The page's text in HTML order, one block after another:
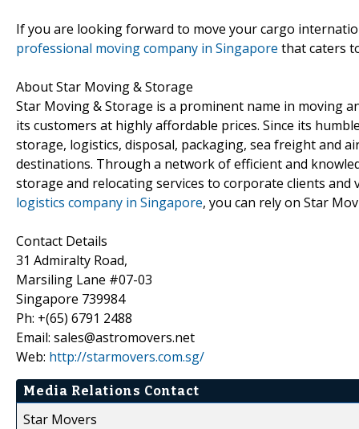
If you are looking forward to move your cargo
professional moving company in Singapore that caters
About Star Moving & Storage
Star Moving & Storage is a prominent name in moving
its customers at highly affordable prices. Since its
storage, logistics, disposal, packaging, sea freight and
destinations. Through a network of efficient and
storage and relocating services to corporate clients
logistics company in Singapore, you can rely on Star
Contact Details
31 Admiralty Road,
Marsiling Lane #07-03
Singapore 739984
Ph: +(65) 6791 2488
Email: sales@astromovers.net
Web: http://starmovers.com.sg/
Media Relations Contact
Star Movers